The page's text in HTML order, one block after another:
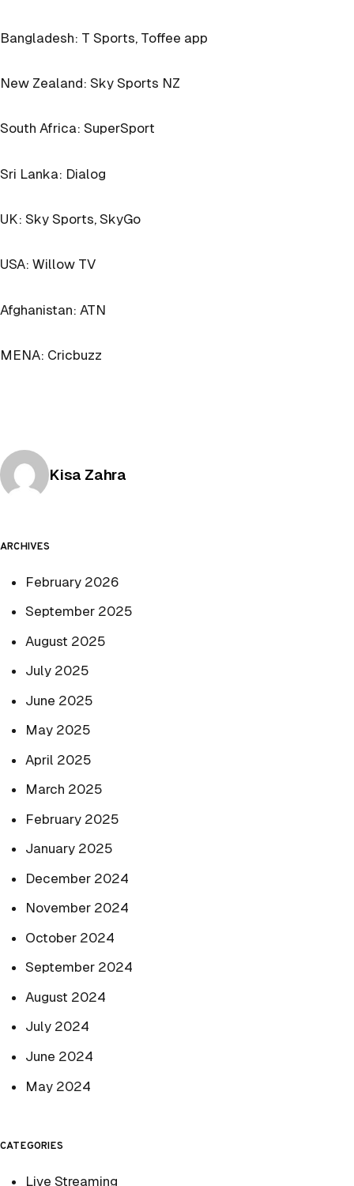
Bangladesh: T Sports, Toffee app
New Zealand: Sky Sports NZ
South Africa: SuperSport
Sri Lanka: Dialog
UK: Sky Sports, SkyGo
USA: Willow TV
Afghanistan: ATN
MENA: Cricbuzz
Posted by
Kisa Zahra
ARCHIVES
February 2026
September 2025
August 2025
July 2025
June 2025
May 2025
April 2025
March 2025
February 2025
January 2025
December 2024
November 2024
October 2024
September 2024
August 2024
July 2024
June 2024
May 2024
CATEGORIES
Live Streaming